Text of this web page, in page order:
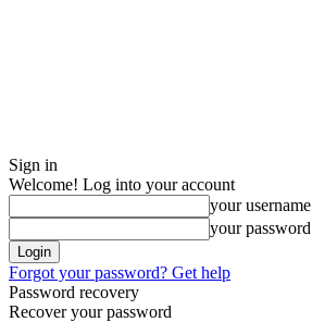
Sign in
Welcome! Log into your account
your username
your password
Forgot your password? Get help
Password recovery
Recover your password